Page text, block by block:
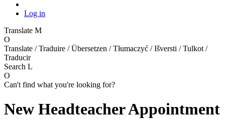
Log in
Translate M
O
Translate / Traduire / Übersetzen / Tłumaczyć / Išversti / Tulkot /
Traducir
Search L
O
Can't find what you're looking for?
New Headteacher Appointment